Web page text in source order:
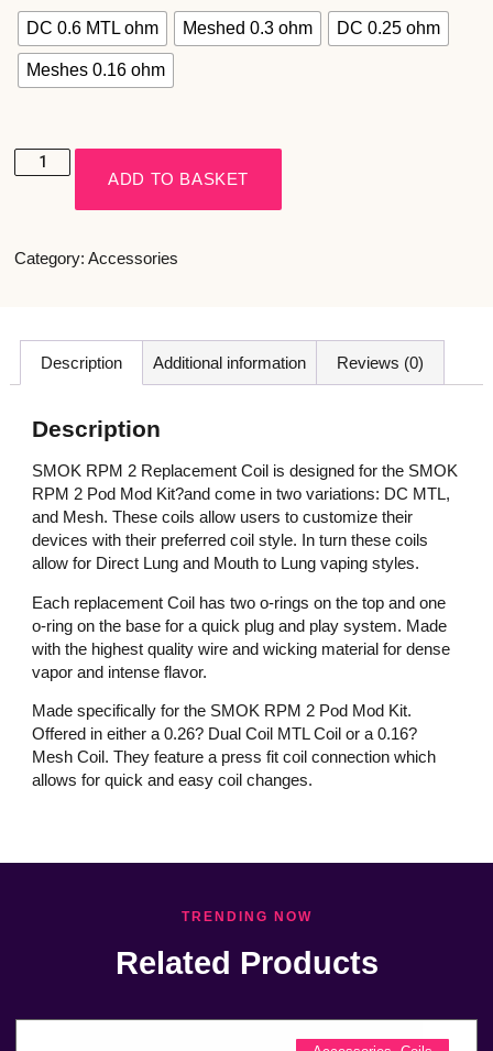
DC 0.6 MTL ohm Meshed 0.3 ohm DC 0.25 ohm
Meshes 0.16 ohm
ADD TO BASKET
Category: Accessories
Description Additional information Reviews (0)
Description
SMOK RPM 2 Replacement Coil is designed for the SMOK
RPM 2 Pod Mod Kit?and come in two variations: DC MTL,
and Mesh. These coils allow users to customize their
devices with their preferred coil style. In turn these coils
allow for Direct Lung and Mouth to Lung vaping styles.
Each replacement Coil has two o-rings on the top and one
o-ring on the base for a quick plug and play system. Made
with the highest quality wire and wicking material for dense
vapor and intense flavor.
Made specifically for the SMOK RPM 2 Pod Mod Kit.
Offered in either a 0.26? Dual Coil MTL Coil or a 0.16?
Mesh Coil. They feature a press fit coil connection which
allows for quick and easy coil changes.
TRENDING NOW
Related Products